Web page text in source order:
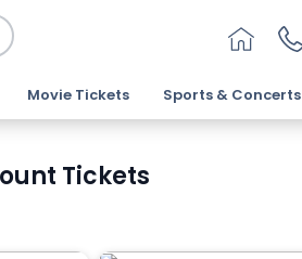
Movie Tickets Sports & Concerts
Tickets